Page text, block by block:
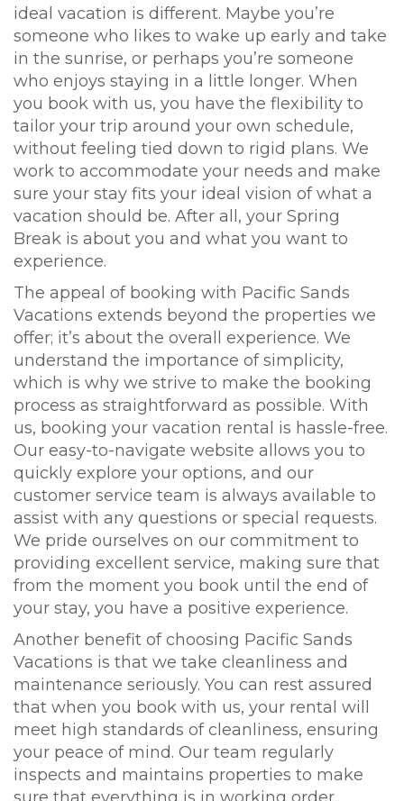
ideal vacation is different. Maybe you’re
someone who likes to wake up early and take
in the sunrise, or perhaps you’re someone
who enjoys staying in a little longer. When
you book with us, you have the flexibility to
tailor your trip around your own schedule,
without feeling tied down to rigid plans. We
work to accommodate your needs and make
sure your stay fits your ideal vision of what a
vacation should be. After all, your Spring
Break is about you and what you want to
experience.
The appeal of booking with Pacific Sands
Vacations extends beyond the properties we
offer; it’s about the overall experience. We
understand the importance of simplicity,
which is why we strive to make the booking
process as straightforward as possible. With
us, booking your vacation rental is hassle-free.
Our easy-to-navigate website allows you to
quickly explore your options, and our
customer service team is always available to
assist with any questions or special requests.
We pride ourselves on our commitment to
providing excellent service, making sure that
from the moment you book until the end of
your stay, you have a positive experience.
Another benefit of choosing Pacific Sands
Vacations is that we take cleanliness and
maintenance seriously. You can rest assured
that when you book with us, your rental will
meet high standards of cleanliness, ensuring
your peace of mind. Our team regularly
inspects and maintains properties to make